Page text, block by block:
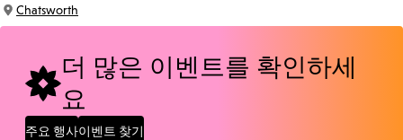
Location:
Chatsworth
더 많은 이벤트를 확인하세
요
주요 행사이벤트 찾기